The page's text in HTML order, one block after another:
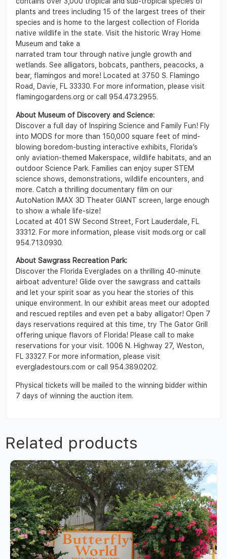
plants and trees including 15 of the largest trees of their
species and is home to the largest collection of Florida
native wildlife in the state. Visit the historic Wray Home
Museum and take a
narrated tram tour through native jungle growth and
wetlands. See alligators, bobcats, panthers, peacocks, a
bear, flamingos and more! Located at 3750 S. Flamingo
Road, Davie, FL 33330. For more information, please visit
flamingogardens.org or call 954.473.2955.
About Museum of Discovery and Science:
Discover a full day of Inspiring Science and Family Fun! Fly
into MODS for more than 150,000 square feet of mind-
blowing boredom-busting interactive exhibits, Florida’s
only aviation-themed Makerspace, wildlife habitats, and an
outdoor Science Park. Families can enjoy super STEM
science shows, demonstrations, wildlife encounters, and
more. Catch a thrilling documentary film on our
AutoNation IMAX 3D Theater GIANT screen, large enough
to show a whale life-size!
Located at 401 SW Second Street, Fort Lauderdale, FL
33312. For more information, please visit mods.org or call
954.713.0930.
About Sawgrass Recreation Park:
Discover the Florida Everglades on a thrilling 40-minute
airboat adventure! Glide over the sawgrass and cattails
and let your spirit soar as you hear the stories of this
unique environment. In our exhibit areas meet our adopted
and rescued reptiles and even pet a baby alligator! Open 7
days reservations required at this time, try The Gator Grill
offering unique flavors of Florida! Please call to make
reservations for your visit. 1006 N. Highway 27, Weston,
FL 33327. For more information, please visit
evergladestours.com or call 954.389.0202.
Physical tickets will be mailed to the winning bidder within
7 days of winning the auction item.
Related products